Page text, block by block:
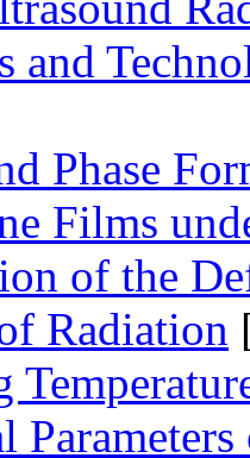
and
Phase
Films
of the
Radiation